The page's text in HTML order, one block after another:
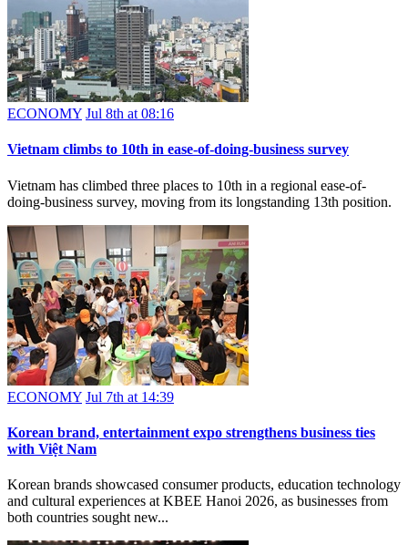
ECONOMY Jul 8th at 08:16
Vietnam climbs to 10th in ease-of-doing-business survey
Vietnam has climbed three places to 10th in a regional ease-of-
doing-business survey, moving from its longstanding 13th position.
ECONOMY Jul 7th at 14:39
Korean brand, entertainment expo strengthens business ties
with Việt Nam
Korean brands showcased consumer products, education technology
and cultural experiences at KBEE Hanoi 2026, as businesses from
both countries sought new...